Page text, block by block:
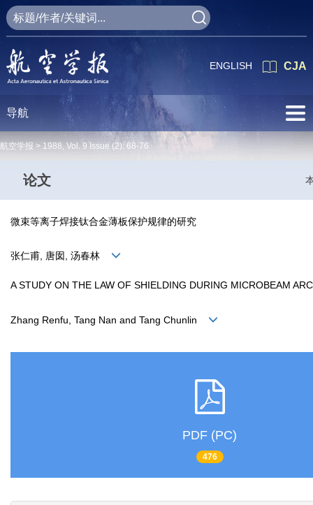
CJA
ENGLISH
导航
航空学报 > 1988, Vol. 9 Issue (2): 68-76
论文
微束等离子焊接钛合金薄板保护规律的研究
张仁甫, 唐囡, 汤春林
A STUDY ON THE LAW OF SHIELDING DURING MICROBEAM
Zhang Renfu, Tang Nan and Tang Chunlin
PDF (PC)
476